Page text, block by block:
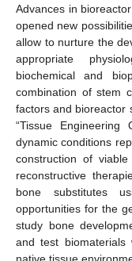
Advances in
opened new
allow to nurture the
appropriate
biochemical and
combination of stem
factors and bioreactor
“Tissue Engineering
dynamic conditions
construction of
reconstructive
bone substitutes
opportunities for the
study bone
and test